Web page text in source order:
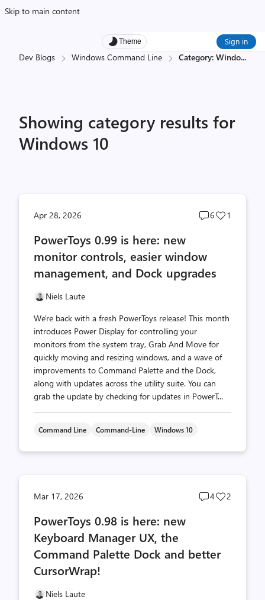
Skip to main content
Theme Sign in
Dev Blogs Windows Command Line Category: Windo...
Showing category results for
Windows 10
Apr 28, 2026
Post
6
Post
1
PowerToys 0.99 is here: new
monitor controls, easier window
management, and Dock upgrades
Niels Laute
We're back with a fresh PowerToys release! This month
introduces Power Display for controlling your
monitors from the system tray, Grab And Move for
quickly moving and resizing windows, and a wave of
improvements to Command Palette and the Dock,
along with updates across the utility suite. You can
grab the update by checking for updates in PowerT...
Command Line Command-Line Windows 10
Mar 17, 2026
Post
4
Post
2
PowerToys 0.98 is here: new
Keyboard Manager UX, the
Command Palette Dock and better
CursorWrap!
Niels Laute